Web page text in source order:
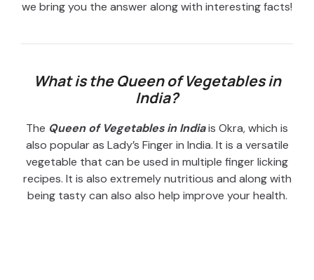
we bring you the answer along with interesting facts!
What is the Queen of Vegetables in
India?
The Queen of Vegetables in Indiais Okra, which is
also popular as Lady’s Finger in India. It is a versatile
vegetable that can be used in multiple finger licking
recipes. It is also extremely nutritious and along with
being tasty can also also help improve your health.